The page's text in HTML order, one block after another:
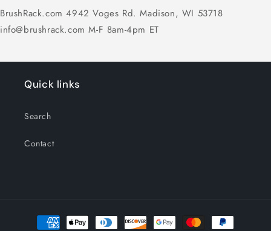
BrushRack.com 4942 Voges Rd. Madison, WI 53718
info@brushrack.com M-F 8am-4pm ET
Quick links
Search
Contact
Payment